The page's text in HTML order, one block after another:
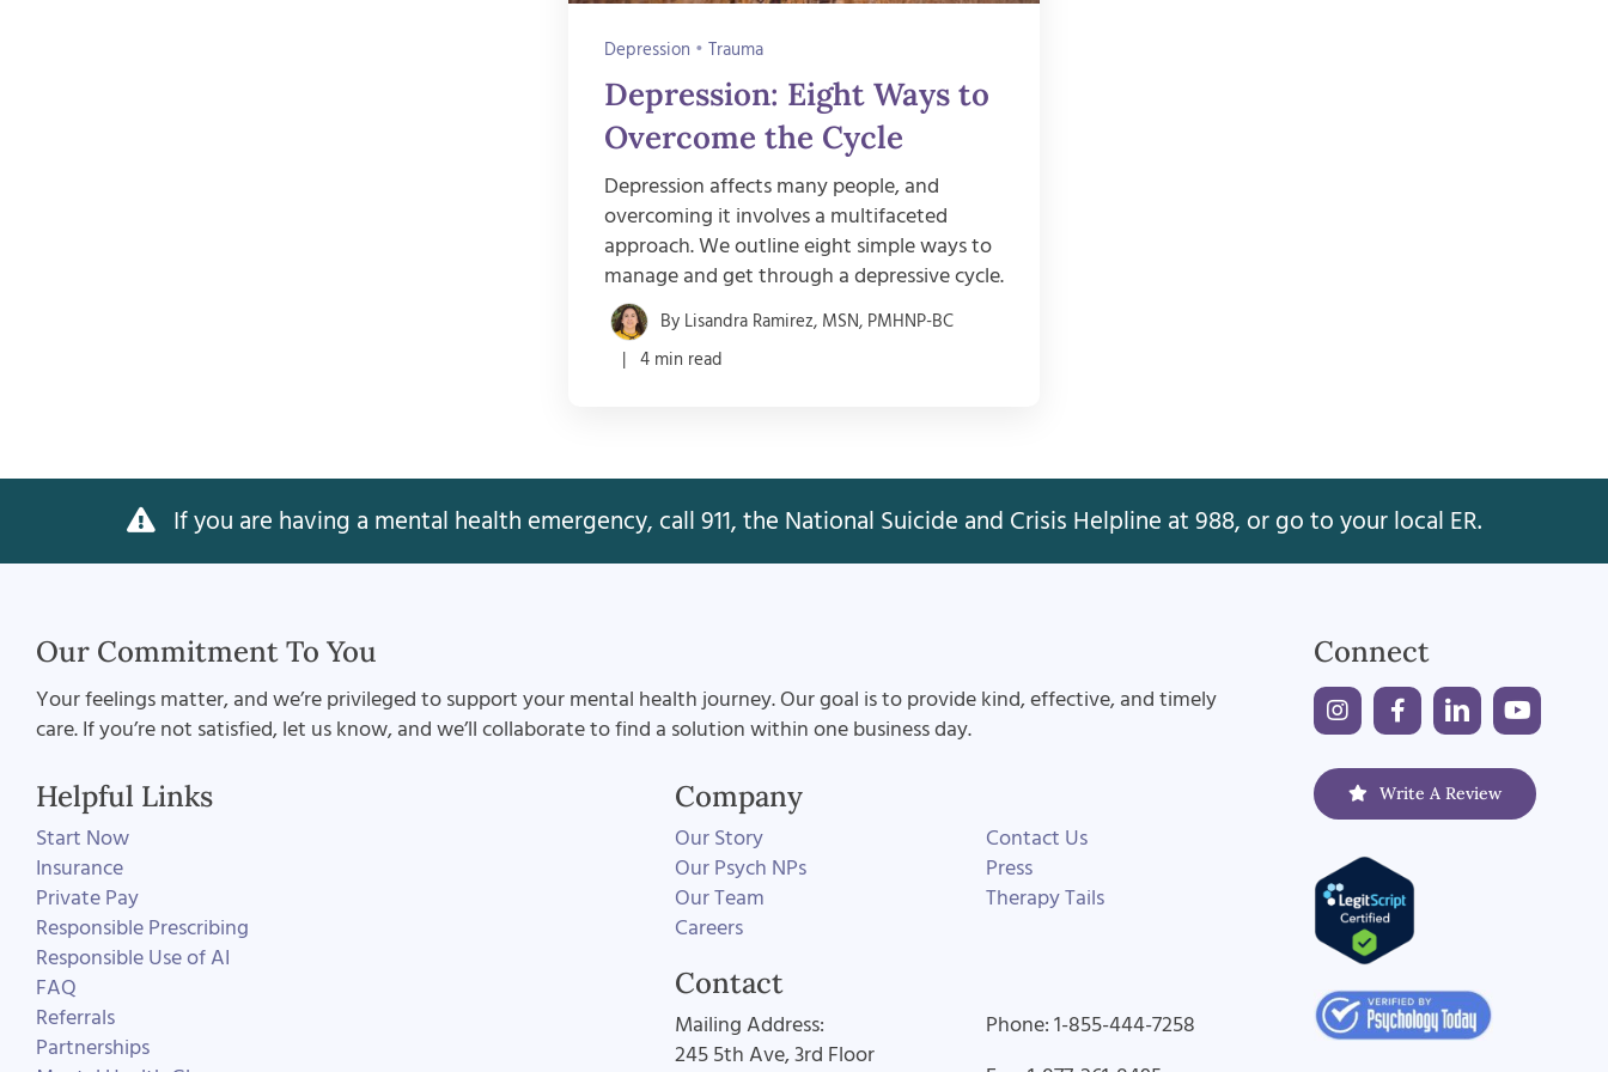
Depression • Trauma
Depression: Eight Ways to
Overcome the Cycle
Depression affects many people, and
overcoming it involves a multifaceted
approach. We outline eight simple ways to
manage and get through a depressive cycle.
By Lisandra Ramirez, MSN, PMHNP-BC
| 4 min read
If you are having a mental health emergency, call 911, the National Suicide and Crisis Helpline at 988, or go to your local ER.
Our Commitment To You
Your feelings matter, and we’re privileged to support your mental health journey. Our goal is to provide kind, effective, and timely
care. If you’re not satisfied, let us know, and we’ll collaborate to find a solution within one business day.
Connect
Helpful Links
Start Now
Insurance
Private Pay
Responsible Prescribing
Responsible Use of AI
FAQ
Referrals
Partnerships
Company
Our Story
Our Psych NPs
Our Team
Careers
Contact Us
Press
Therapy Tails
Contact
Mailing Address:
245 5th Ave, 3rd Floor
Phone: 1-855-444-7258
Write A Review